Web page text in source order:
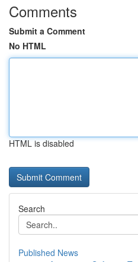
Comments
Submit a Comment
No HTML
HTML is disabled
Search
Published News